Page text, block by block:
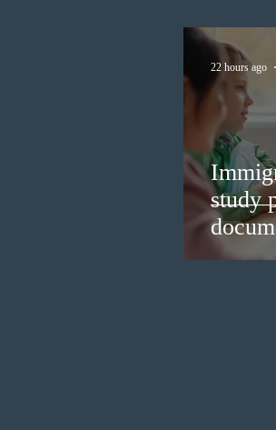
study
22 hours ago